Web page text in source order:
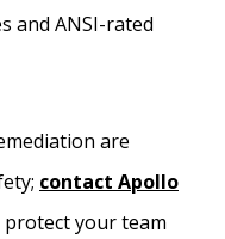
and ANSI-rated
are
contact Apollo
your team